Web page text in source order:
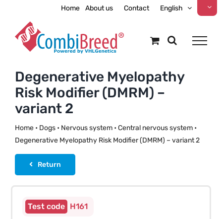
content
Home About us Contact English
Degenerative Myelopathy
Risk Modifier (DMRM) –
variant 2
Home• Dogs• Nervous system• Central nervous system•
Degenerative Myelopathy Risk Modifier (DMRM) – variant 2
Return
H161